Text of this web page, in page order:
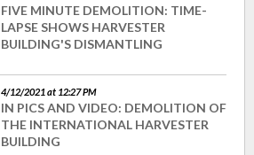
FIVE MINUTE DEMOLITION: TIME-
LAPSE SHOWS HARVESTER
BUILDING'S DISMANTLING
4/12/2021 at 12:27 PM
IN PICS AND VIDEO: DEMOLITION OF
THE INTERNATIONAL HARVESTER
BUILDING